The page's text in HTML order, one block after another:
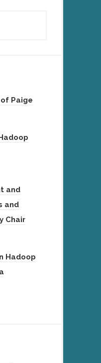
Paige
and
and
Chair
Hadoop